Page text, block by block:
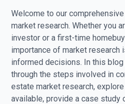
Welcome to our
market research. Whether you
investor or a first-time
importance of market research
informed decisions. In this
through the steps involved in
estate market research,
available, provide a case